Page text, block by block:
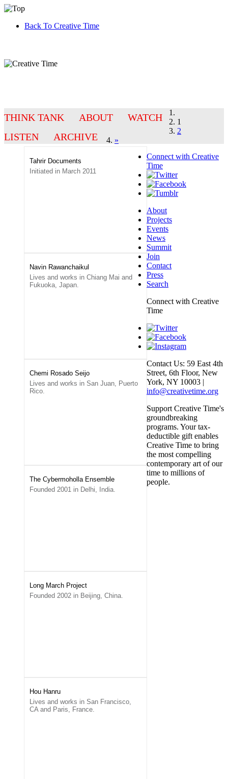
Back To Creative Time
THINK TANK ABOUT
WATCH
LISTEN
ARCHIVE
Tahrir Documents
Initiated in March 2011
Navin Rawanchaikul
Lives and works in Chiang Mai and
Fukuoka, Japan.
Chemi Rosado Seijo
Lives and works in San Juan, Puerto
Rico.
The Cybermoholla Ensemble
Founded 2001 in Delhi, India.
Long March Project
Founded 2002 in Beijing, China.
Hou Hanru
Lives and works in San Francisco,
CA and Paris, France.
1
2
»
Connect with Creative
Time
About
Projects
Events
News
Summit
Join
Contact
Press
Search
Connect with Creative
Time
Contact Us: 59 East 4th
Street, 6th Floor, New
York, NY 10003 |
info@creativetime.org
Support Creative Time's
groundbreaking
programs. Your tax-
deductible gift enables
Creative Time to bring
the most compelling
contemporary art of our
time to millions of
people.